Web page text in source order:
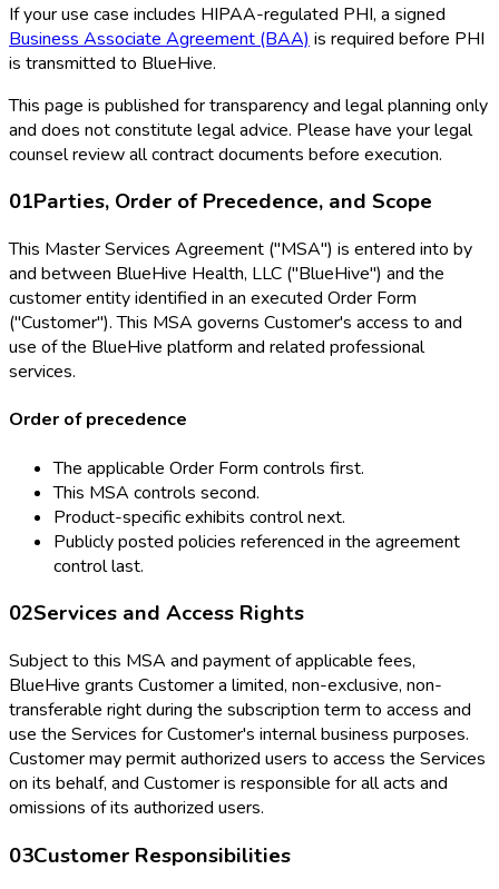
If your use case includes HIPAA-regulated PHI, a signed
Business Associate Agreement (BAA) is required before PHI
is transmitted to BlueHive.
This page is published for transparency and legal planning only
and does not constitute legal advice. Please have your legal
counsel review all contract documents before execution.
01Parties, Order of Precedence, and Scope
This Master Services Agreement ("MSA") is entered into by
and between BlueHive Health, LLC ("BlueHive") and the
customer entity identified in an executed Order Form
("Customer"). This MSA governs Customer's access to and
use of the BlueHive platform and related professional
services.
Order of precedence
The applicable Order Form controls first.
This MSA controls second.
Product-specific exhibits control next.
Publicly posted policies referenced in the agreement
control last.
02Services and Access Rights
Subject to this MSA and payment of applicable fees,
BlueHive grants Customer a limited, non-exclusive, non-
transferable right during the subscription term to access and
use the Services for Customer's internal business purposes.
Customer may permit authorized users to access the Services
on its behalf, and Customer is responsible for all acts and
omissions of its authorized users.
03Customer Responsibilities